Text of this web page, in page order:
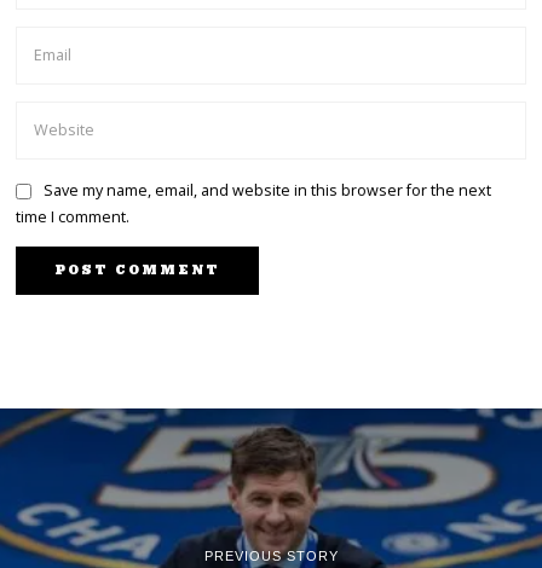
Save my name, email, and website in this browser for the next
time I comment.
PREVIOUS STORY